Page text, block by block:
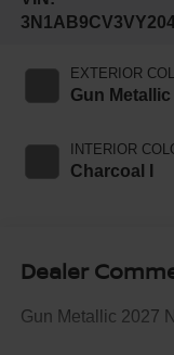
EXTERIOR
Gun Metallic
INTERIOR
Charcoal I
Dealer
Gun Metallic 2027